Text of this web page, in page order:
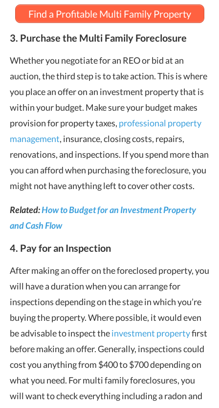
Find a Profitable Multi Family Property
3. Purchase the Multi Family Foreclosure
Whether you negotiate for an REO or bid at an
auction, the third step is to take action. This is where
you place an offer on an investment property that is
within your budget. Make sure your budget makes
provision for property taxes, professional property
management, insurance, closing costs, repairs,
renovations, and inspections. If you spend more than
you can afford when purchasing the foreclosure, you
might not have anything left to cover other costs.
Related:How to Budget for an Investment Property
and Cash Flow
4. Pay for an Inspection
After making an offer on the foreclosed property, you
will have a duration when you can arrange for
inspections depending on the stage in which you’re
buying the property. Where possible, it would even
be advisable to inspect theinvestment propertyfirst
before making an offer. Generally, inspections could
cost you anything from $400 to $700 depending on
what you need. For multi family foreclosures, you
will want to check everything including a radon and